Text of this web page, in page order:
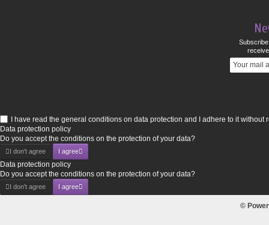
I have read the general conditions on data protection and I adhere to it without
Data protection policy
Do you accept the conditions on the protection of your data?
I don't agree I agree
Data protection policy
Do you accept the conditions on the protection of your data?
I don't agree I agree
©